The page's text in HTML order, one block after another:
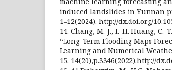
induced landslides in Yunnan
1–12(2024). http://dx.doi.org/
14. Chang, M.-J., I.-H. Huang, C.-
“Long-Term Flooding Maps
Learning and Numerical
15. 14(20),p.3346(2022).http://